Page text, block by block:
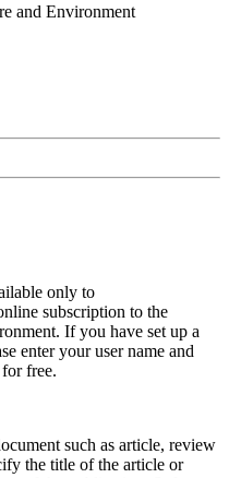
and Environment
only to
subscription to the
If you have set up a
enter your user name and
free.
such as article, review
the title of the article or